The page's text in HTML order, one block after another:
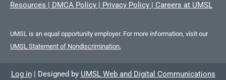
Resources
DMCA Policy Privacy Policy Careers at UMSL
UMSL is an equal opportunity employer. For more information, visit our
UMSL Statement of Nondiscrimination.
Log in Designed by UMSL Web and Digital Communications